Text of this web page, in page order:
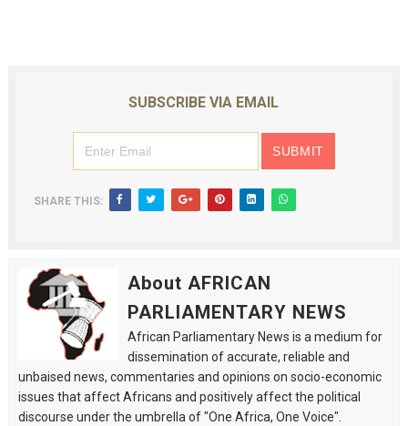
SUBSCRIBE VIA EMAIL
SHARE THIS:
About AFRICAN
PARLIAMENTARY NEWS
African Parliamentary News is a medium for
dissemination of accurate, reliable and
unbaised news, commentaries and opinions on socio-economic
issues that affect Africans and positively affect the political
discourse under the umbrella of "One Africa, One Voice".